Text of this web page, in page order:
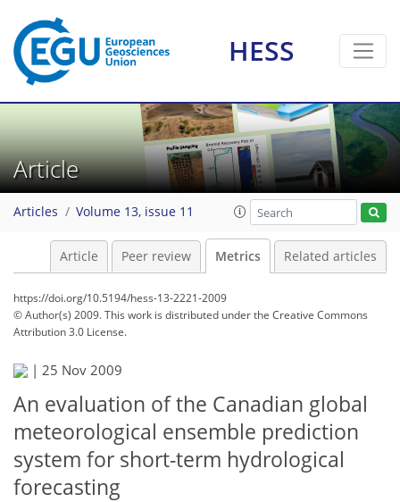
HESS
Article
Articles Volume 13, issue 11
Article Peer review Metrics Related articles
https://doi.org/10.5194/hess-13-2221-2009
© Author(s) 2009. This work is distributed underthe Creative Commons
Attribution 3.0 License.
| 25 Nov 2009
An evaluation of the Canadian global
meteorological ensemble prediction
system for short-term hydrological
forecasting
3
3
1
3
2
1
2
3